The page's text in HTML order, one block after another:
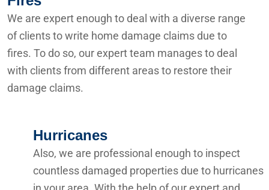
We are expert enough to deal with a diverse range
of clients to write home damage claims due to
fires. To do so, our expert team manages to deal
with clients from different areas to restore their
damage claims.
Hurricanes
Also, we are professional enough to inspect
countless damaged properties due to hurricanes